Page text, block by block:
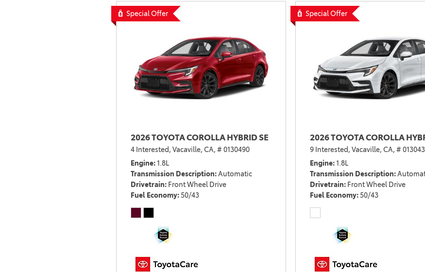
2021 Camry vs 2021 Accord
2021 Corolla vs 2021 Sentra
2021 RAV4 vs 2021 Crosstrek
2021 RAV4 vs 2021 Escape
2021 RAV4 vs 2021 Equinox
2021 RAV4 vs 2021 Tiguan
Special Offer
2026 TOYOTA COROLLA HYBRID SE
4 Interested, Vacaville, CA, # 0130490
Engine 1.8L
Transmission Description Automatic
Drivetrain Front Wheel Drive
Fuel Economy 50/43
Special Offer
2026 TOYOTA COROLLA
9 Interested, Vacaville, CA, #
Engine 1.8L
Transmission Description
Drivetrain Front Wheel Drive
Fuel Economy 50/43